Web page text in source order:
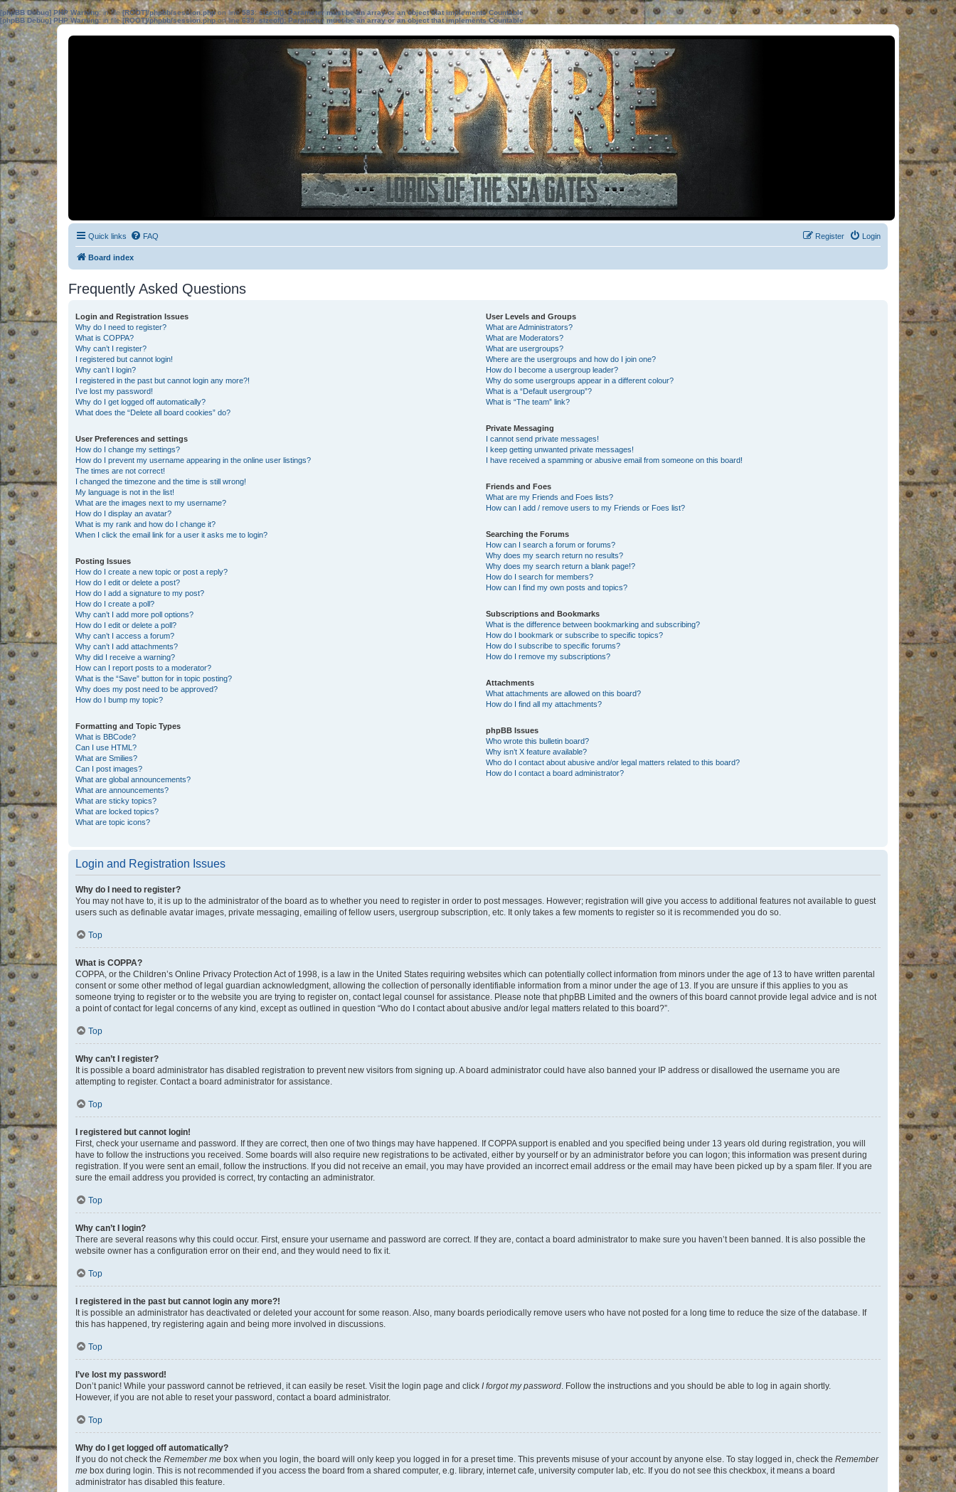
[phpBB Debug] PHP Warning: in file[ROOT]/phpbb/session.phpon line583:sizeof(): Parameter must be an array or an object that implements Countable
[phpBB Debug] PHP Warning: in file[ROOT]/phpbb/session.phpon line639: sizeof(): Parameter must be an array or an object that implements Countable
Quick links FAQ Login
Register
Board index
Frequently Asked Questions
Login and Registration Issues
Why do I need to register?
What is COPPA?
Why can’t I register?
I registered but cannot login!
Why can’t I login?
I registered in the past but cannot login any more?!
I’ve lost my password!
Why do I get logged off automatically?
What does the “Delete all board cookies” do?
User Preferences and settings
How do I change my settings?
How do I prevent my username appearing in the online user listings?
The times are not correct!
I changed the timezone and the time is still wrong!
My language is not in the list!
What are the images next to my username?
How do I display an avatar?
What is my rank and how do I change it?
When I click the email link for a user it asks me to login?
Posting Issues
How do I create a new topic or post a reply?
How do I edit or delete a post?
How do I add a signature to my post?
How do I create a poll?
Why can’t I add more poll options?
How do I edit or delete a poll?
Why can’t I access a forum?
Why can’t I add attachments?
Why did I receive a warning?
How can I report posts to a moderator?
What is the “Save” button for in topic posting?
Why does my post need to be approved?
How do I bump my topic?
Formatting and Topic Types
What is BBCode?
Can I use HTML?
What are Smilies?
Can I post images?
What are global announcements?
What are announcements?
What are sticky topics?
What are locked topics?
What are topic icons?
User Levels and Groups
What are Administrators?
What are Moderators?
What are usergroups?
Where are the usergroups and how do I join one?
How do I become a usergroup leader?
Why do some usergroups appear in a different colour?
What is a “Default usergroup”?
What is “The team” link?
Private Messaging
I cannot send private messages!
I keep getting unwanted private messages!
I have received a spamming or abusive email from someone on this board!
Friends and Foes
What are my Friends and Foes lists?
How can I add / remove users to my Friends or Foes list?
Searching the Forums
How can I search a forum or forums?
Why does my search return no results?
Why does my search return a blank page!?
How do I search for members?
How can I find my own posts and topics?
Subscriptions and Bookmarks
What is the difference between bookmarking and subscribing?
How do I bookmark or subscribe to specific topics?
How do I subscribe to specific forums?
How do I remove my subscriptions?
Attachments
What attachments are allowed on this board?
How do I find all my attachments?
phpBB Issues
Who wrote this bulletin board?
Why isn’t X feature available?
Who do I contact about abusive and/or legal matters related to this board?
How do I contact a board administrator?
Login and Registration Issues
Why do I need to register?
You may not have to, it is up to the administrator of the board as to whether you need to register in order to post messages. However; registration will give you access to additional features not available to guest
users such as definable avatar images, private messaging, emailing of fellow users, usergroup subscription, etc. It only takes a few moments to register so it is recommended you do so.
Top
What is COPPA?
COPPA, or the Children’s Online Privacy Protection Act of 1998, is a law in the United States requiring websites which can potentially collect information from minors under the age of 13 to have written parental
consent or some other method of legal guardian acknowledgment, allowing the collection of personally identifiable information from a minor under the age of 13. If you are unsure if this applies to you as
someone trying to register or to the website you are trying to register on, contact legal counsel for assistance. Please note that phpBB Limited and the owners of this board cannot provide legal advice and is not
a point of contact for legal concerns of any kind, except as outlined in question “Who do I contact about abusive and/or legal matters related to this board?”.
Top
Why can’t I register?
It is possible a board administrator has disabled registration to prevent new visitors from signing up. A board administrator could have also banned your IP address or disallowed the username you are
attempting to register. Contact a board administrator for assistance.
Top
I registered but cannot login!
First, check your username and password. If they are correct, then one of two things may have happened. If COPPA support is enabled and you specified being under 13 years old during registration, you will
have to follow the instructions you received. Some boards will also require new registrations to be activated, either by yourself or by an administrator before you can logon; this information was present during
registration. If you were sent an email, follow the instructions. If you did not receive an email, you may have provided an incorrect email address or the email may have been picked up by a spam filer. If you are
sure the email address you provided is correct, try contacting an administrator.
Top
Why can’t I login?
There are several reasons why this could occur. First, ensure your username and password are correct. If they are, contact a board administrator to make sure you haven’t been banned. It is also possible the
website owner has a configuration error on their end, and they would need to fix it.
Top
I registered in the past but cannot login any more?!
It is possible an administrator has deactivated or deleted your account for some reason. Also, many boards periodically remove users who have not posted for a long time to reduce the size of the database. If
this has happened, try registering again and being more involved in discussions.
Top
I’ve lost my password!
Don’t panic! While your password cannot be retrieved, it can easily be reset. Visit the login page and click I forgot my password. Follow the instructions and you should be able to log in again shortly.
However, if you are not able to reset your password, contact a board administrator.
Top
Why do I get logged off automatically?
If you do not check the Remember me box when you login, the board will only keep you logged in for a preset time. This prevents misuse of your account by anyone else. To stay logged in, check the Remember
me box during login. This is not recommended if you access the board from a shared computer, e.g. library, internet cafe, university computer lab, etc. If you do not see this checkbox, it means a board
administrator has disabled this feature.